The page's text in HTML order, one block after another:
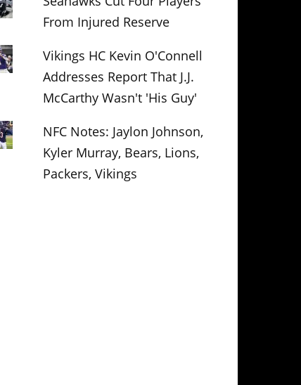
From Injured Reserve
Vikings HC Kevin O'Connell
Addresses Report That J.J.
McCarthy Wasn't 'His Guy'
NFC Notes: Jaylon Johnson,
Kyler Murray, Bears, Lions,
Packers, Vikings